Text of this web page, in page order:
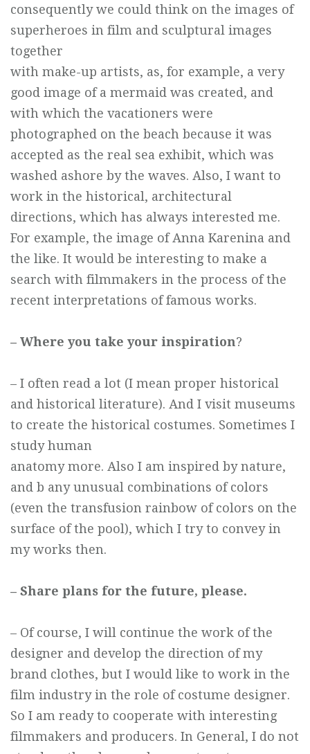
consequently we could think on the images of
superheroes in film and sculptural images
together
with make-up artists, as, for example, a very
good image of a mermaid was created, and
with which the vacationers were
photographed on the beach because it was
accepted as the real sea exhibit, which was
washed ashore by the waves. Also, I want to
work in the historical, architectural
directions, which has always interested me.
For example, the image of Anna Karenina and
the like. It would be interesting to make a
search with filmmakers in the process of the
recent interpretations of famous works.
– Where you take your inspiration?
– I often read a lot (I mean proper historical
and historical literature). And I visit museums
to create the historical costumes. Sometimes I
study human
anatomy more. Also I am inspired by nature,
and b any unusual combinations of colors
(even the transfusion rainbow of colors on the
surface of the pool), which I try to convey in
my works then.
– Share plans for the future, please.
– Of course, I will continue the work of the
designer and develop the direction of my
brand clothes, but I would like to work in the
film industry in the role of costume designer.
So I am ready to cooperate with interesting
filmmakers and producers. In General, I do not